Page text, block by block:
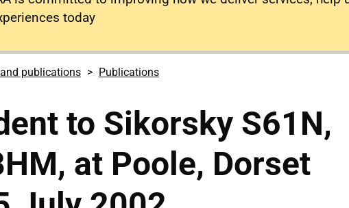
today
publications Publications
to Sikorsky S61N,
at Poole, Dorset